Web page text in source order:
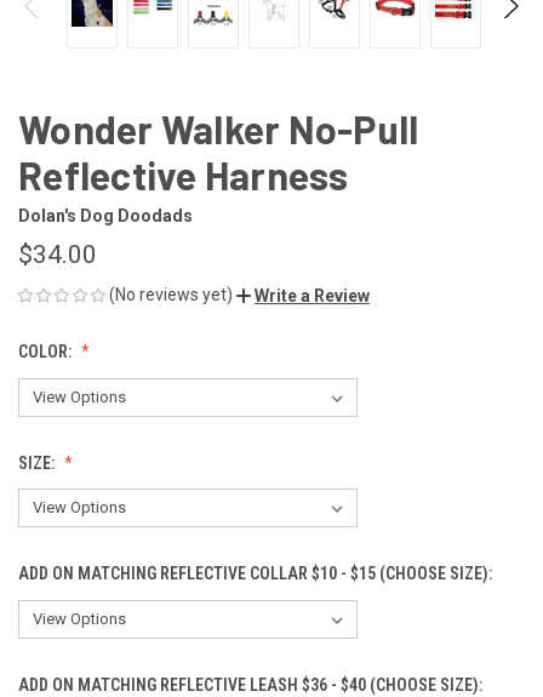
Wonder Walker No-Pull
Reflective Harness
Dolan's Dog Doodads
$34.00
(No reviews yet) Write a Review
COLOR:
SIZE:
ADD ON MATCHING REFLECTIVE COLLAR $10 - $15 (CHOOSE SIZE):
ADD ON MATCHING REFLECTIVE LEASH $36 - $40 (CHOOSE SIZE):